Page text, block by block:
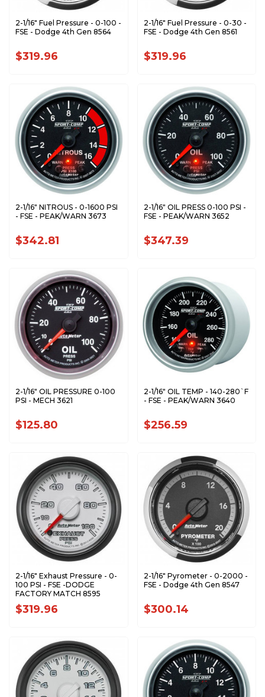
2-1/16" Fuel Pressure - 0-100 -
FSE - Dodge 4th Gen 8564
$319.96
2-1/16" Fuel Pressure - 0-30 -
FSE - Dodge 4th Gen 8561
$319.96
2-1/16" NITROUS - 0-1600 PSI
- FSE - PEAK/WARN 3673
$342.81
2-1/16" OIL PRESS 0-100 PSI -
FSE - PEAK/WARN 3652
$347.39
2-1/16" OIL PRESSURE 0-100
PSI - MECH 3621
$125.80
2-1/16" OIL TEMP - 140-280`F
- FSE - PEAK/WARN 3640
$256.59
2-1/16" Exhaust Pressure - 0-
100 PSI - FSE -DODGE
FACTORY MATCH 8595
$319.96
2-1/16" Pyrometer - 0-2000 -
FSE - Dodge 4th Gen 8547
$300.14